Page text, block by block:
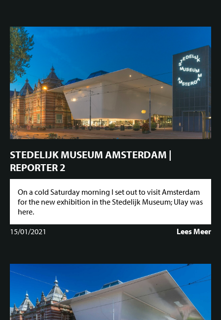
STEDELIJK MUSEUM AMSTERDAM |
REPORTER 2
On a cold Saturday morning I set out to visit Amsterdam
for the new exhibition in the Stedelijk Museum; Ulay was
here.
15/01/2021
Lees Meer